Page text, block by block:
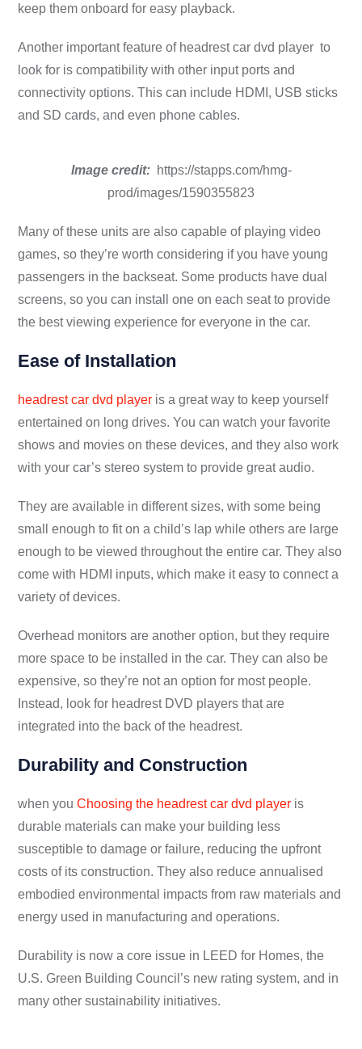
keep them onboard for easy playback.
Another important feature of headrest car dvd player to
look for is compatibility with other input ports and
connectivity options. This can include HDMI, USB sticks
and SD cards, and even phone cables.
Image credit: https://stapps.com/hmg-
prod/images/1590355823
Many of these units are also capable of playing video
games, so they’re worth considering if you have young
passengers in the backseat. Some products have dual
screens, so you can install one on each seat to provide
the best viewing experience for everyone in the car.
Ease of Installation
headrest car dvd player is a great way to keep yourself
entertained on long drives. You can watch your favorite
shows and movies on these devices, and they also work
with your car’s stereo system to provide great audio.
They are available in different sizes, with some being
small enough to fit on a child’s lap while others are large
enough to be viewed throughout the entire car. They also
come with HDMI inputs, which make it easy to connect a
variety of devices.
Overhead monitors are another option, but they require
more space to be installed in the car. They can also be
expensive, so they’re not an option for most people.
Instead, look for headrest DVD players that are
integrated into the back of the headrest.
Durability and Construction
when you Choosing the headrest car dvd player is
durable materials can make your building less
susceptible to damage or failure, reducing the upfront
costs of its construction. They also reduce annualised
embodied environmental impacts from raw materials and
energy used in manufacturing and operations.
Durability is now a core issue in LEED for Homes, the
U.S. Green Building Council’s new rating system, and in
many other sustainability initiatives.